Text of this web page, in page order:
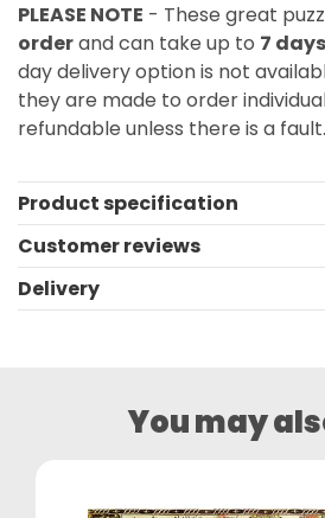
PLEASE NOTE - These great
orderand can take up to 7
day delivery option is not
they are made to order
refundable unless there is a fault.
Product specification
Customer reviews
Delivery
You may